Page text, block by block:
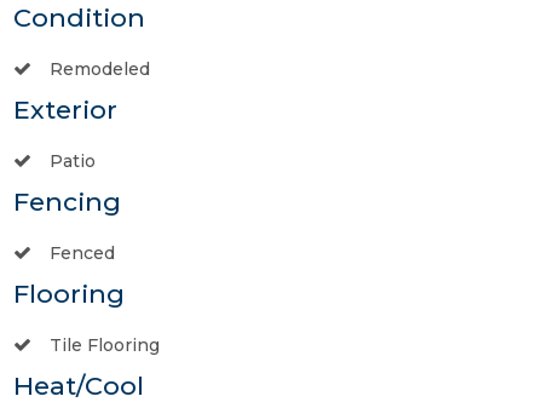
Condition
Remodeled
Exterior
Patio
Fencing
Fenced
Flooring
Tile Flooring
Heat/Cool